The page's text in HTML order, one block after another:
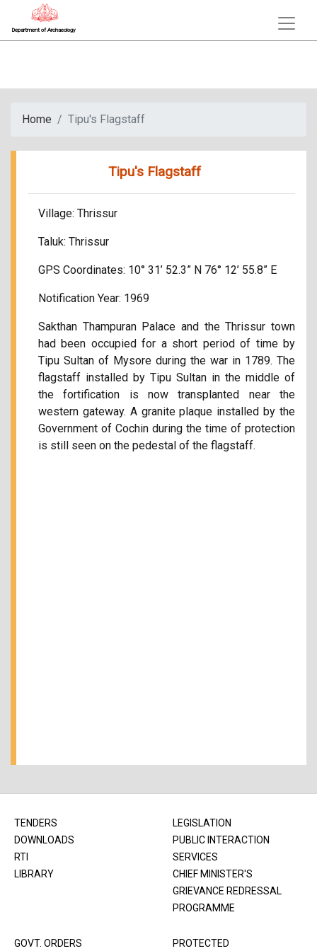
Department of Archaeology
Home Tipu's Flagstaff
Tipu's Flagstaff
Village: Thrissur
Taluk: Thrissur
GPS Coordinates: 10° 31’ 52.3” N 76° 12’ 55.8” E
Notification Year: 1969
Sakthan Thampuran Palace and the Thrissur town
had been occupied for a short period of time by
Tipu Sultan of Mysore during the war in 1789. The
flagstaff installed by Tipu Sultan in the middle of
the fortification is now transplanted near the
western gateway. A granite plaque installed by the
Government of Cochin during the time of protection
is still seen on the pedestal of the flagstaff.
TENDERS
DOWNLOADS
RTI
LIBRARY
LEGISLATION
PUBLIC INTERACTION
SERVICES
CHIEF MINISTER'S
GRIEVANCE REDRESSAL
PROGRAMME
GOVT. ORDERS PROTECTED